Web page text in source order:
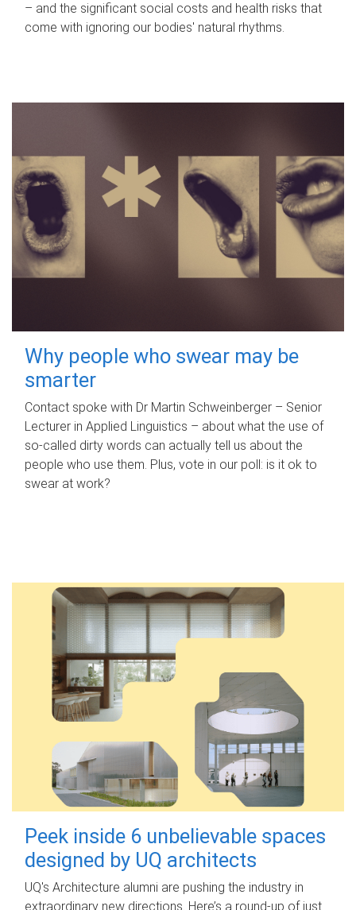
– and the significant social costs and health risks that
come with ignoring our bodies' natural rhythms.
Why people who swear may be
smarter
Contact spoke with Dr Martin Schweinberger – Senior
Lecturer in Applied Linguistics – about what the use of
so-called dirty words can actually tell us about the
people who use them. Plus, vote in our poll: is it ok to
swear at work?
Peek inside 6 unbelievable spaces
designed by UQ architects
UQ's Architecture alumni are pushing the industry in
extraordinary new directions. Here’s a round-up of just